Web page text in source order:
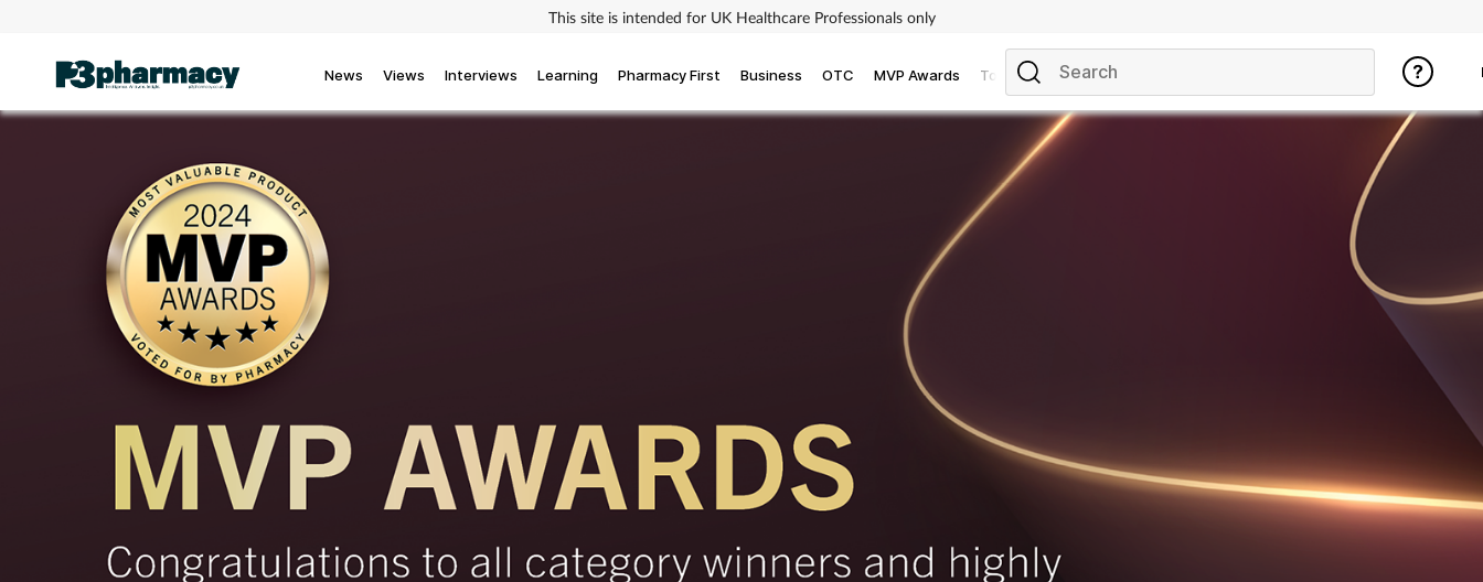
This site is intended for UK Healthcare Professionals only
News Views Interviews Learning Pharmacy First Business OTC MVP Awards Topics